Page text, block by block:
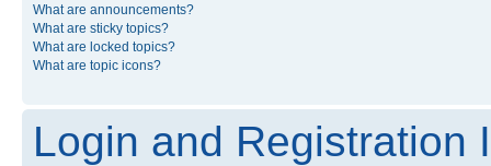
What are announcements?
What are sticky topics?
What are locked topics?
What are topic icons?
Login and Registration